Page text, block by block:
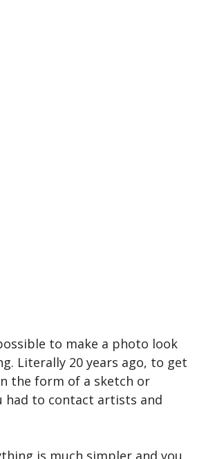
to make a photo look
Literally 20 years ago, to get
the form of a sketch or
had to contact artists and
is much simpler and you